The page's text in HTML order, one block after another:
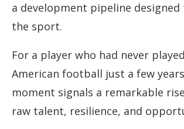
a development pipeline
the sport.
For a player who had never
American football just a few
moment signals a remarkable
raw talent, resilience, and